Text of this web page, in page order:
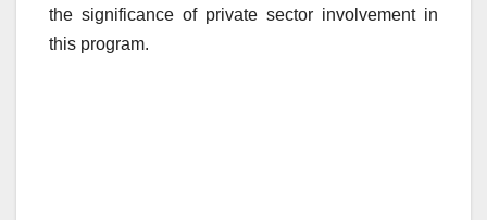
the significance of private sector involvement in
this program.